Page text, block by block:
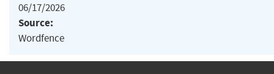
06/17/2026
Source:
Wordfence